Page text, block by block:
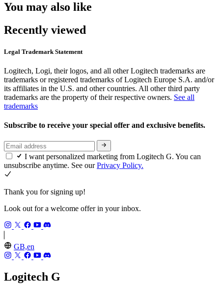
You may also like
Recently viewed
Legal Trademark Statement
Logitech, Logi, their logos, and all other Logitech trademarks are
trademarks or registered trademarks of Logitech Europe S.A. and/or
its affiliates in the U.S. and other countries. All other third party
trademarks are the property of their respective owners. See all
trademarks
Subscribe to receive your special offer and exclusive benefits.
I want personalized marketing from Logitech G. You can
unsubscribe anytime. See ourPrivacy Policy.
Thank you for signing up!
Look out for a welcome offer in your inbox.
GB,en
Logitech G